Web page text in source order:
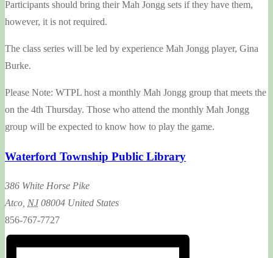
Participants should bring their Mah Jongg sets if they have them,
however, it is not required.
The class series will be led by experience Mah Jongg player, Gina
Burke.
Please Note: WTPL host a monthly Mah Jongg group that meets the
on the 4th Thursday. Those who attend the monthly Mah Jongg
group will be expected to know how to play the game.
Waterford Township Public Library
386 White Horse Pike
Atco NJ 08004 United States
856-767-7727